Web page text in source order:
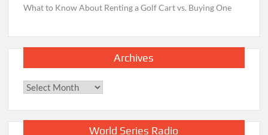
What to Know About Renting a Golf Cart vs. Buying One
Archives
Archives
World Series Radio